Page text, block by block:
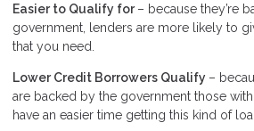
Easier to Qualify for– because they’re
government, lenders are more likely to
that you need.
Lower Credit Borrowers Qualify –
are backed by the government those
have an easier time getting this kind of